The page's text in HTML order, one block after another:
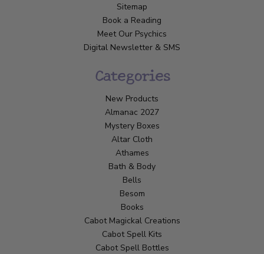
Sitemap
Book a Reading
Meet Our Psychics
Digital Newsletter & SMS
Categories
New Products
Almanac 2027
Mystery Boxes
Altar Cloth
Athames
Bath & Body
Bells
Besom
Books
Cabot Magickal Creations
Cabot Spell Kits
Cabot Spell Bottles